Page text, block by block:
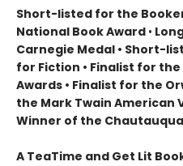
Short-listed for the
National Book Award •
Carnegie Medal • Short-
for Fiction • Finalist for
Awards • Finalist for the
the Mark Twain American
Winner of the
A TeaTime and Get Lit